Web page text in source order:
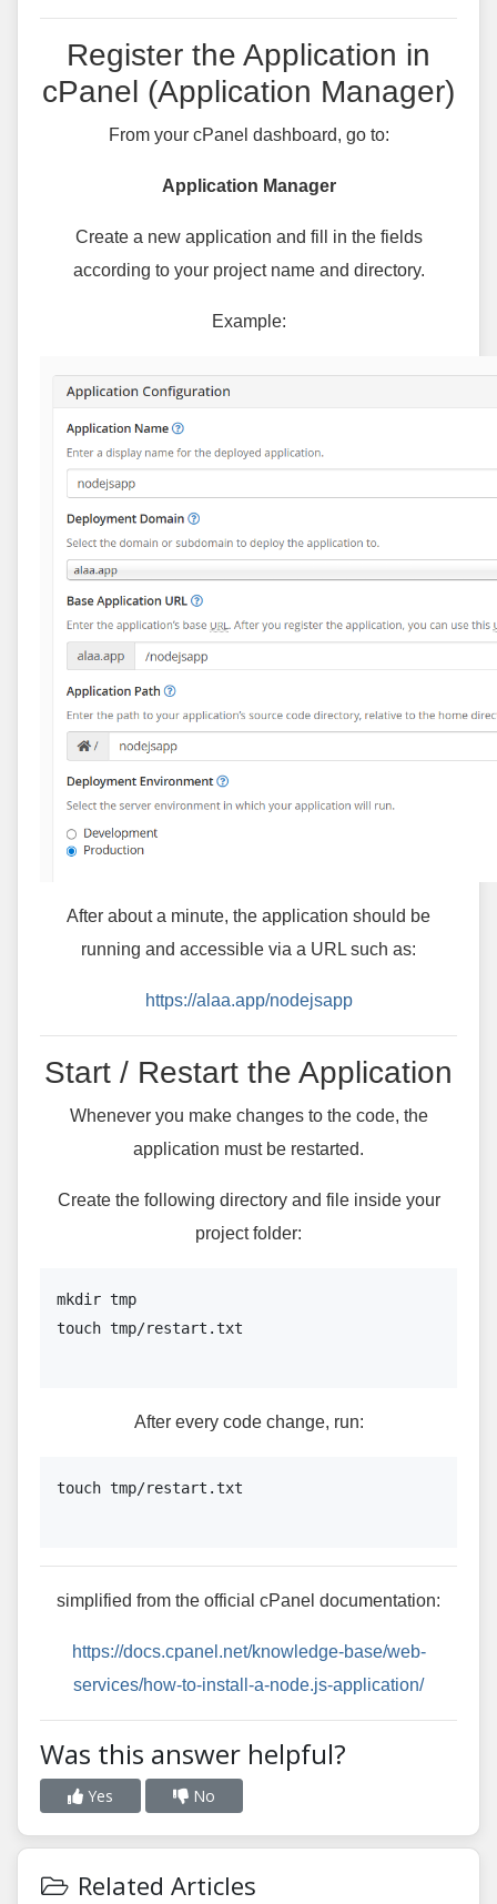
Register the Application in
cPanel (Application Manager)
From your cPanel dashboard, go to:
Application Manager
Create a new application and fill in the fields
according to your project name and directory.
Example:
After about a minute, the application should be
running and accessible via a URL such as:
https://alaa.app/nodejsapp
Start / Restart the Application
Whenever you make changes to the code, the
application must be restarted.
Create the following directory and file inside your
project folder:
mkdir tmp
touch tmp/restart.txt
After every code change, run:
touch tmp/restart.txt
simplified from the official cPanel documentation:
https://docs.cpanel.net/knowledge-base/web-
services/how-to-install-a-node.js-application/
Was this answer helpful?
Yes No
Related Articles